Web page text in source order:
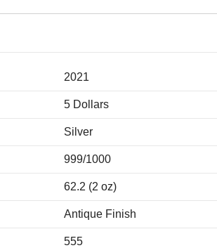
2021
5 Dollars
Silver
999/1000
62.2 (2 oz)
Antique Finish
555